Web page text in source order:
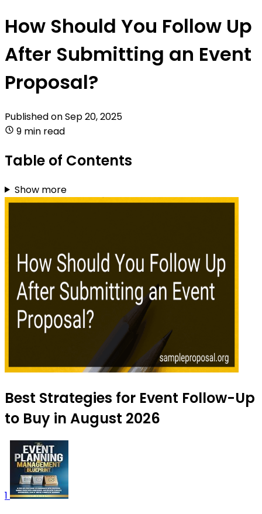
How Should You Follow Up
After Submitting an Event
Proposal?
Published onSep 20, 2025
9 min read
Table of Contents
Show more
Best Strategies for Event Follow-Up
to Buy in August 2026
1